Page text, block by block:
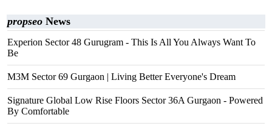
propseo News
Experion Sector 48 Gurugram - This Is All You Always Want To
Be
M3M Sector 69 Gurgaon | Living Better Everyone's Dream
Signature Global Low Rise Floors Sector 36A Gurgaon - Powered
By Comfortable